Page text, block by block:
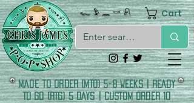
𓆑 𓅱 𓈖 𓎡 𓍯 Cart
made to order (MTO) 5-8 Weeks | READY
TO GO (RTG) 5 DAYS | CUSTOM ORDER 10